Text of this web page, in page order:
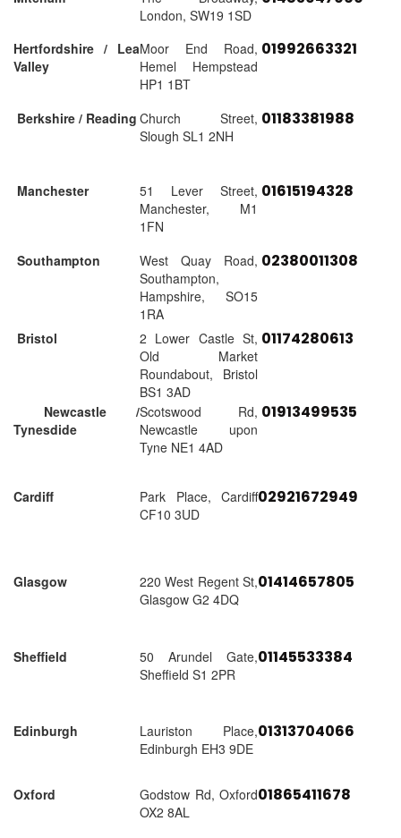
London, SW19 1SD
Hertfordshire / Lea
Valley
Moor End Road,
Hemel Hempstead
HP1 1BT
01992663321
Berkshire / Reading Church Street,
Slough SL1 2NH
01183381988
Manchester
51 Lever Street,
Manchester, M1
1FN
01615194328
Southampton
West Quay Road,
Southampton,
Hampshire, SO15
1RA
02380011308
Bristol
2 Lower Castle St,
Old Market
Roundabout, Bristol
BS1 3AD
01174280613
Newcastle /
Tynesdide
Scotswood Rd,
Newcastle upon
Tyne NE1 4AD
01913499535
Cardiff
Park Place, Cardiff
CF10 3UD
02921672949
Glasgow
220 West Regent St,
Glasgow G2 4DQ
01414657805
Sheffield
50 Arundel Gate,
Sheffield S1 2PR
01145533384
Edinburgh
Lauriston Place,
Edinburgh EH3 9DE
01313704066
Oxford
Godstow Rd, Oxford
OX2 8AL
01865411678